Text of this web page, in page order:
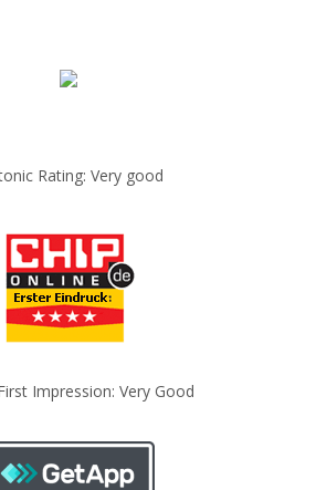
Rating: Very good
Impression: Very Good